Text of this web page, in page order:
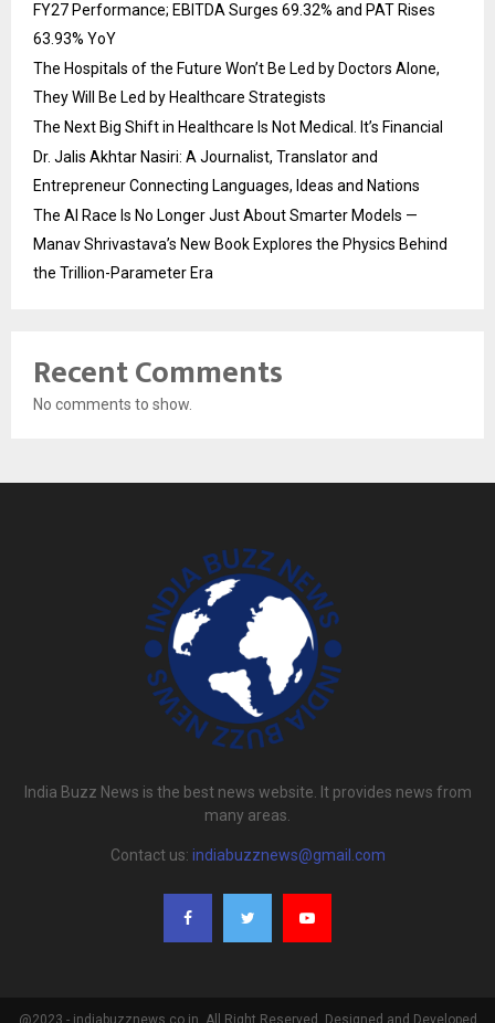
FY27 Performance; EBITDA Surges 69.32% and PAT Rises
63.93% YoY
The Hospitals of the Future Won’t Be Led by Doctors Alone,
They Will Be Led by Healthcare Strategists
The Next Big Shift in Healthcare Is Not Medical. It’s Financial
Dr. Jalis Akhtar Nasiri: A Journalist, Translator and
Entrepreneur Connecting Languages, Ideas and Nations
The AI Race Is No Longer Just About Smarter Models —
Manav Shrivastava’s New Book Explores the Physics Behind
the Trillion-Parameter Era
Recent Comments
No comments to show.
India Buzz News is the best news website. It provides news from
many areas.
Contact us: indiabuzznews@gmail.com